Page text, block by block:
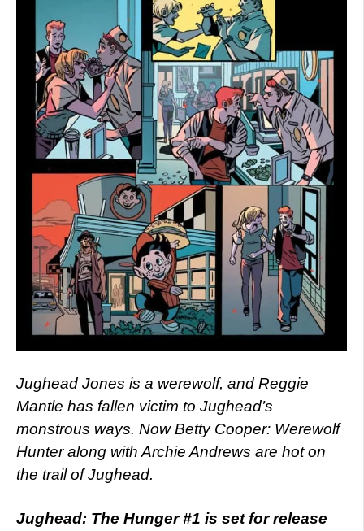
Jughead Jones is a werewolf, and Reggie
Mantle has fallen victim to Jughead’s
monstrous ways. Now Betty Cooper: Werewolf
Hunter along with Archie Andrews are hot on
the trail of Jughead.
Jughead: The Hunger #1 is set for release